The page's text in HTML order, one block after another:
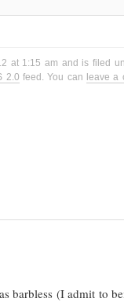
at 1:15 am and is filed
2.0 feed. You can leave a
barbless (I admit to